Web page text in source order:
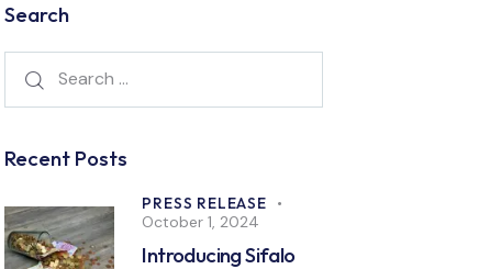
Search
Recent Posts
PRESS RELEASE
October 1, 2024
Introducing Sifalo